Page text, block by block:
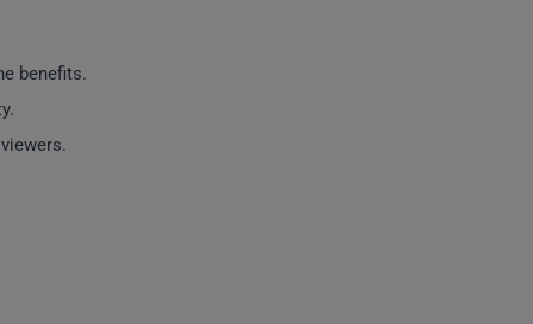
benefits.